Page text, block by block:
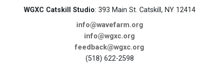
WGXC Catskill Studio: 393 Main St. Catskill, NY 12414
info@wavefarm.org
info@wgxc.org
feedback@wgxc.org
(518) 622-2598